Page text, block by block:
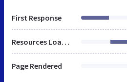
First Response
Resources Loaded
Page Rendered